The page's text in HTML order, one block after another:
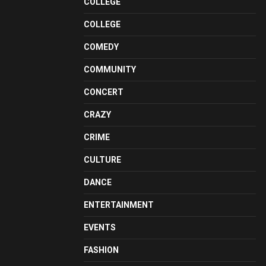
COLLEGE
COMEDY
COMMUNITY
CONCERT
CRAZY
CRIME
CULTURE
DANCE
ENTERTAINMENT
EVENTS
FASHION